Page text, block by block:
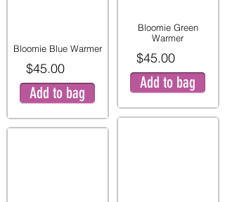
Bloomie Blue Warmer
$45.00
Add to bag
Bloomie Green
Warmer
$45.00
Add to bag